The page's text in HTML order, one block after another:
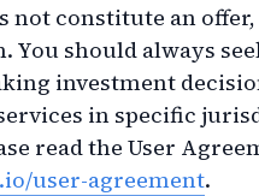
not constitute an
You should always
investment
in specific
read the User
user-agreement.